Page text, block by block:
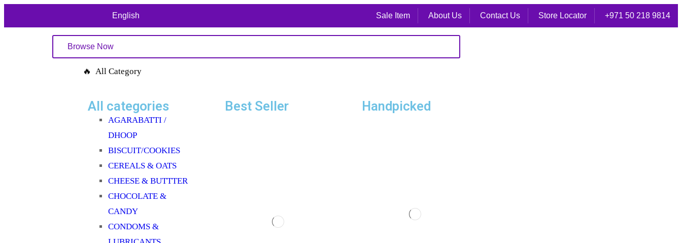
English Sale Item About Us Contact Us Store Locator +971 50 218 9814
Browse Now
🔥 All Category
All categories
AGARABATTI /
DHOOP
BISCUIT/COOKIES
CEREALS & OATS
CHEESE & BUTTTER
CHOCOLATE &
CANDY
CONDOMS &
Best Seller Handpicked